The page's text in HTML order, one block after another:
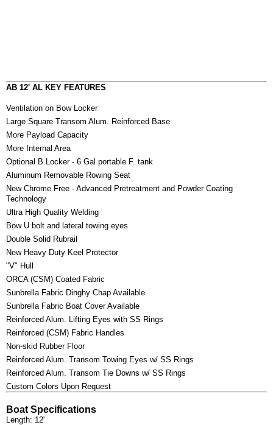
AB 12' AL KEY FEATURES
Ventilation on Bow Locker
Large Square Transom Alum. Reinforced Base
More Payload Capacity
More Internal Area
Optional B.Locker - 6 Gal portable F. tank
Aluminum Removable Rowing Seat
New Chrome Free - Advanced Pretreatment and Powder Coating
Technology
Ultra High Quality Welding
Bow U bolt and lateral towing eyes
Double Solid Rubrail
New Heavy Duty Keel Protector
"V" Hull
ORCA (CSM) Coated Fabric
Sunbrella Fabric Dinghy Chap Available
Sunbrella Fabric Boat Cover Available
Reinforced Alum. Lifting Eyes with SS Rings
Reinforced (CSM) Fabric Handles
Non-skid Rubber Floor
Reinforced Alum. Transom Towing Eyes w/ SS Rings
Reinforced Alum. Transom Tie Downs w/ SS Rings
Custom Colors Upon Request
Boat Specifications
Length: 12'